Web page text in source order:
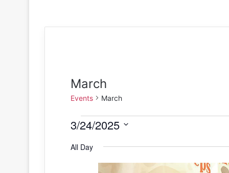
March
Events March
Events
for
March
3/24/2025
e
All Day